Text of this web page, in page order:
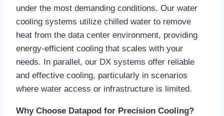
under the most demanding conditions. Our water
cooling systems utilize chilled water to remove
heat from the data center environment, providing
energy-efficient cooling that scales with your
needs. In parallel, our DX systems offer reliable
and effective cooling, particularly in scenarios
where water access or infrastructure is limited.
Why Choose Datapod for Precision Cooling?